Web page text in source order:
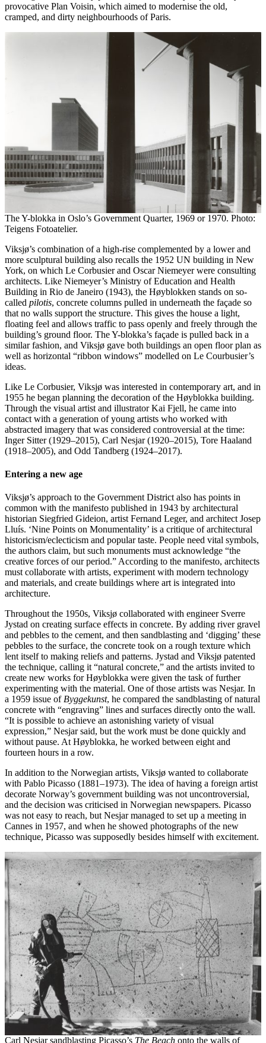
provocative Plan Voisin, which aimed to modernise the old,
cramped, and dirty neighbourhoods of Paris.
The Y-blokka in Oslo’s Government Quarter, 1969 or 1970. Photo:
Teigens Fotoatelier.
Viksjø’s combination of a high-rise complemented by a lower and
more sculptural building also recalls the 1952 UN building in New
York, on which Le Corbusier and Oscar Niemeyer were consulting
architects. Like Niemeyer’s Ministry of Education and Health
Building in Rio de Janeiro (1943), the Høyblokken stands on so-
called pilotis, concrete columns pulled in underneath the façade so
that no walls support the structure. This gives the house a light,
floating feel and allows traffic to pass openly and freely through the
building’s ground floor. The Y-blokka’s façade is pulled back in a
similar fashion, and Viksjø gave both buildings an open floor plan as
well as horizontal “ribbon windows” modelled on Le Courbusier’s
ideas.
Like Le Corbusier, Viksjø was interested in contemporary art, and in
1955 he began planning the decoration of the Høyblokka building.
Through the visual artist and illustrator Kai Fjell, he came into
contact with a generation of young artists who worked with
abstracted imagery that was considered controversial at the time:
Inger Sitter (1929–2015), Carl Nesjar (1920–2015), Tore Haaland
(1918–2005), and Odd Tandberg (1924–2017).
Entering a new age
Viksjø’s approach to the Government District also has points in
common with the manifesto published in 1943 by architectural
historian Siegfried Gideion, artist Fernand Leger, and architect Josep
Lluís. ‘Nine Points on Monumentality’ is a critique of architectural
historicism/eclecticism and popular taste. People need vital symbols,
the authors claim, but such monuments must acknowledge “the
creative forces of our period.” According to the manifesto, architects
must collaborate with artists, experiment with modern technology
and materials, and create buildings where art is integrated into
architecture.
Throughout the 1950s, Viksjø collaborated with engineer Sverre
Jystad on creating surface effects in concrete. By adding river gravel
and pebbles to the cement, and then sandblasting and ‘digging’ these
pebbles to the surface, the concrete took on a rough texture which
lent itself to making reliefs and patterns. Jystad and Viksjø patented
the technique, calling it “natural concrete,” and the artists invited to
create new works for Høyblokka were given the task of further
experimenting with the material. One of those artists was Nesjar. In
a 1959 issue of Byggekunst, he compared the sandblasting of natural
concrete with “engraving” lines and surfaces directly onto the wall.
“It is possible to achieve an astonishing variety of visual
expression,” Nesjar said, but the work must be done quickly and
without pause. At Høyblokka, he worked between eight and
fourteen hours in a row.
In addition to the Norwegian artists, Viksjø wanted to collaborate
with Pablo Picasso (1881–1973). The idea of having a foreign artist
decorate Norway’s government building was not uncontroversial,
and the decision was criticised in Norwegian newspapers. Picasso
was not easy to reach, but Nesjar managed to set up a meeting in
Cannes in 1957, and when he showed photographs of the new
technique, Picasso was supposedly besides himself with excitement.
Carl Nesjar sandblasting Picasso’s The Beach onto the walls of